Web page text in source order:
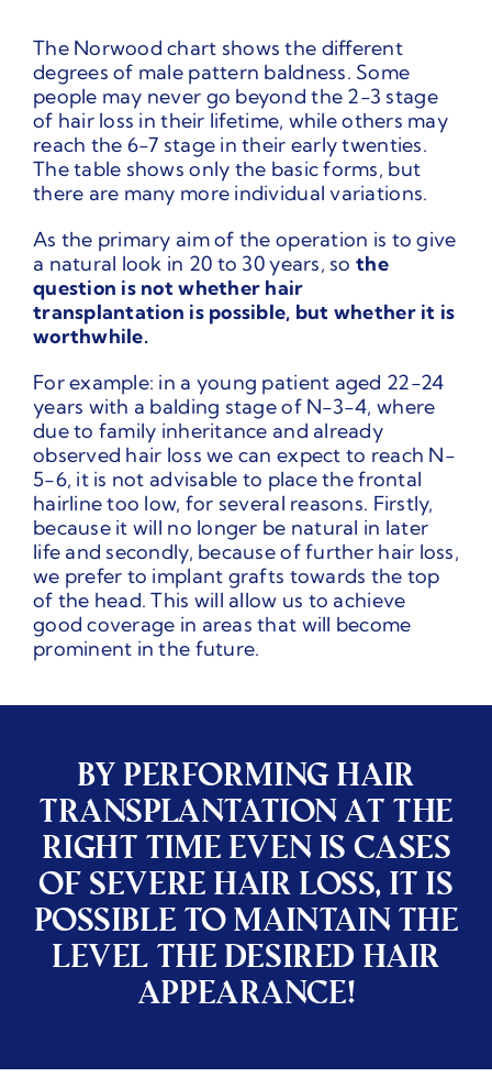
The Norwood chart shows the different
degrees of male pattern baldness. Some
people may never go beyond the 2-3 stage
of hair loss in their lifetime, while others may
reach the 6-7 stage in their early twenties.
The table shows only the basic forms, but
there are many more individual variations.
As the primary aim of the operation is to give
a natural look in 20 to 30 years, so the
question is not whether hair
transplantation is possible, but whether it is
worthwhile.
For example: in a young patient aged 22-24
years with a balding stage of N-3-4, where
due to family inheritance and already
observed hair loss we can expect to reach N-
5-6, it is not advisable to place the frontal
hairline too low, for several reasons. Firstly,
because it will no longer be natural in later
life and secondly, because of further hair loss,
we prefer to implant grafts towards the top
of the head. This will allow us to achieve
good coverage in areas that will become
prominent in the future.
BY PERFORMING HAIR
TRANSPLANTATION AT THE
RIGHT TIME EVEN IS CASES
OF SEVERE HAIR LOSS, IT IS
POSSIBLE TO MAINTAIN THE
LEVEL THE DESIRED HAIR
APPEARANCE!